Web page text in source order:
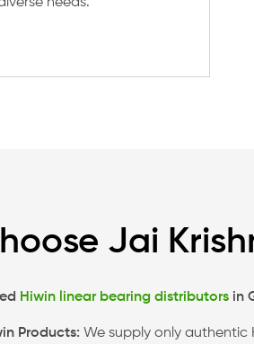
Jai
Hiwin linear bearing distributors in
Products: We supply only authentic